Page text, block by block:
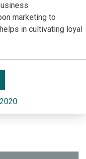
marketing to
in cultivating loyal